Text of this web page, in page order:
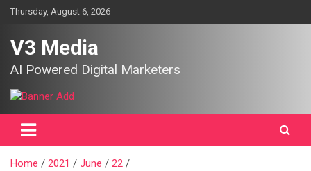
SkipThursday, August 6, 2026
V3 Media
AI Powered Digital Marketers
Home 2021 June
22